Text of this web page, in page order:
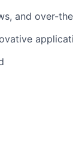
and over-